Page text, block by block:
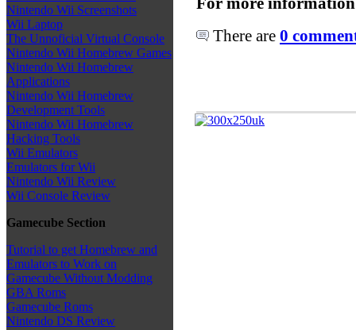
Nintendo Wii Screenshots
Wii Laptop
The Unnoficial Virtual Console
Nintendo Wii Homebrew Games
Nintendo Wii Homebrew
Applications
Nintendo Wii Homebrew
Development Tools
Nintendo Wii Homebrew
Hacking Tools
Wii Emulators
Emulators for Wii
Nintendo Wii Review
Wii Console Review
Gamecube Section
Tutorial to get Homebrew and
Emulators to Work on
Gamecube Without Modding
GBA Roms
Gamecube Roms
Nintendo DS Review
There are 0